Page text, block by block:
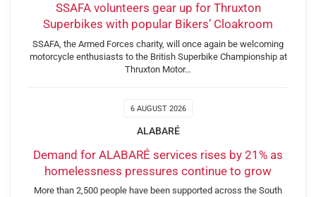
SSAFA volunteers gear up for Thruxton
Superbikes with popular Bikers’ Cloakroom
SSAFA, the Armed Forces charity, will once again be welcoming
motorcycle enthusiasts to the British Superbike Championship at
Thruxton Motor…
6 AUGUST 2026
ALABARÉ
Demand for ALABARÉ services rises by 21% as
homelessness pressures continue to grow
More than 2,500 people have been supported across the South